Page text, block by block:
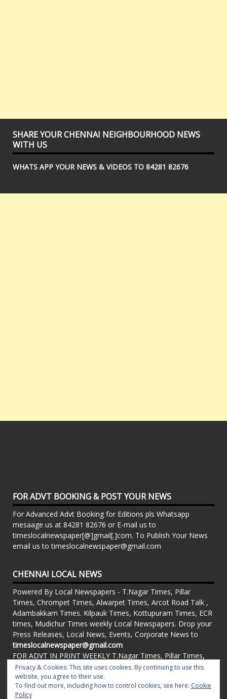
SHARE YOUR CHENNAI NEIGHBOURHOOD NEWS
WITH US
WHATS APP YOUR NEWS & VIDEOS TO 84281 82676
FOR ADVT BOOKING & POST YOUR NEWS
For Advanced Advt Booking for Editions pls Whatsapp
mesaage us at 84281 82676 or E-mail us to
timeslocalnewspaper[@]gmail[.]com. To Publish Your News
email us to timeslocalnewspaper@gmail.com
CHENNAI LOCAL NEWS
Powered By Local Newspapers - T.Nagar Times, Pillar
Times, Chrompet Times, Alwarpet Times, Arcot Road Talk ,
Adambakkam Times. Kilpauk Times, Kottupuram Times, ECR
times, Mudichur Times weekly Local Newspapers. Drop your
Press Releases, Local News, Events, Corporate News to
timeslocalnewspaper@gmail.com
FOR ADVT IN PRINT WEEKLY T.Nagar Times, Pillar Times,
Chrompet Times, Alwarpet Times, Arcot Road Talk ,
Adambakkam Times. Kilpauk Times, Kottupuram Times, ECR
times, Vandalur Times, Madhavaram Times | Whatsapp
Privacy & Cookies: This site uses cookies. By continuing to use this
website, you agree to their use.
To find out more, including how to control cookies, see here: Cookie
Policy